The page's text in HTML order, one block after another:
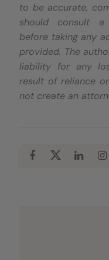
to be accurate,
should consult a
before taking any
provided. The
liability for any
result of reliance
not create an